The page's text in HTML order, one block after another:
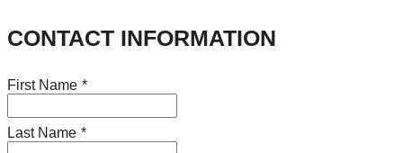
CONTACT INFORMATION
First Name *
Last Name *